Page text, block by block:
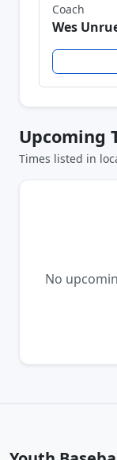
Coach
Wes
Upcoming
Times listed in
No